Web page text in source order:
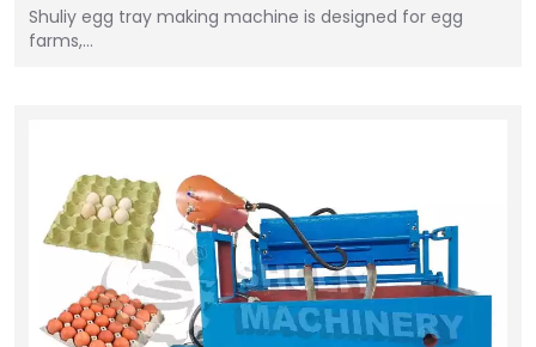
Shuliy egg tray making machine is designed for egg
farms,…